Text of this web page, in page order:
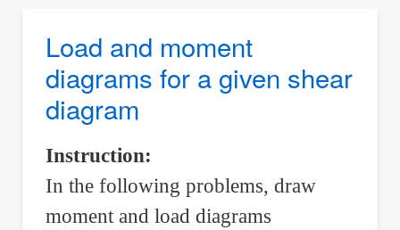
|
Relationship
Between
Shear,
and
Moment
Load and moment
diagrams for a given shear
diagram
Instruction:
In the following problems, draw
moment and load diagrams